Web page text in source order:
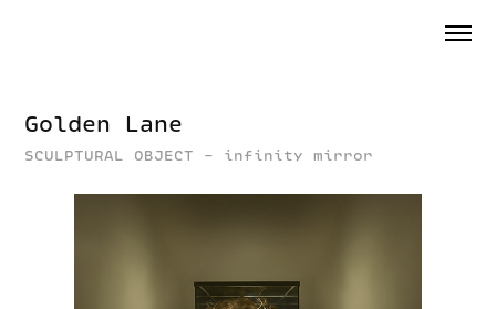
Golden Lane
SCULPTURAL OBJECT - infinity mirror